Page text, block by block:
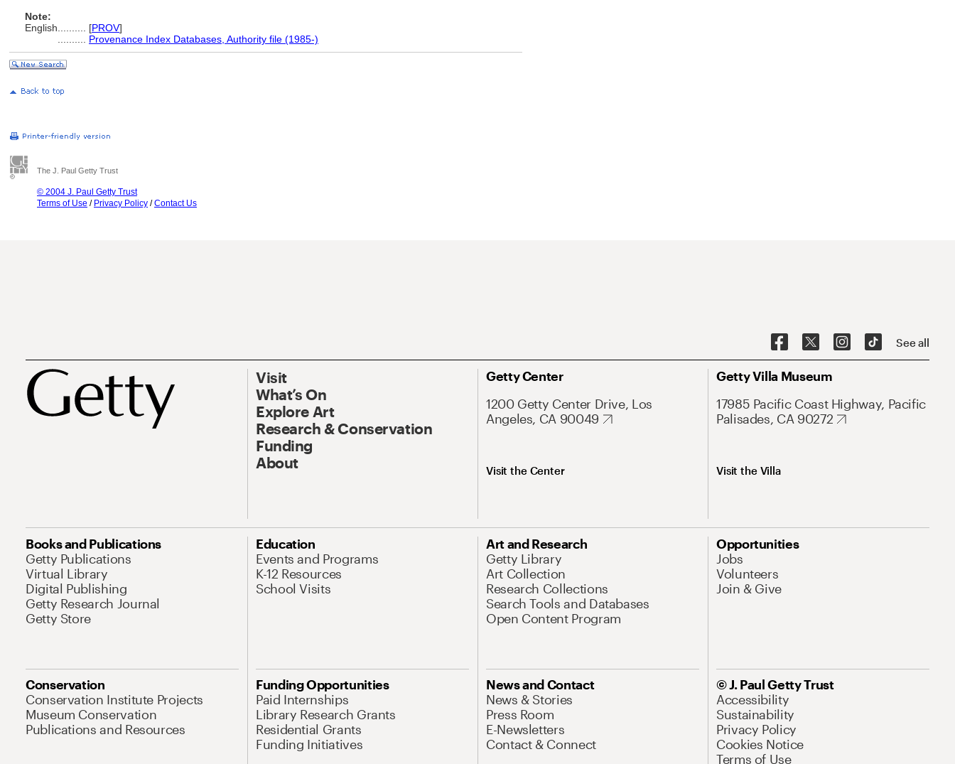
Note:
English
[PROV]
Provenance Index Databases, Authority file (1985-)
The J. Paul Getty Trust
© 2004 J. Paul Getty Trust
Terms of Use / Privacy Policy /Contact Us
See all
Visit
What’s On
Explore Art
Research & Conservation
Funding
About
Getty Center
1200 Getty Center Drive, Los
Angeles, CA 90049
Visit the Center
Getty Villa Museum
17985 Pacific Coast Highway, Pacific
Palisades, CA 90272
Visit the Villa
Books and Publications
Getty Publications
Virtual Library
Digital Publishing
Getty Research Journal
Getty Store
Education
Events and Programs
K-12 Resources
School Visits
Art and Research
Getty Library
Art Collection
Research Collections
Search Tools and Databases
Open Content Program
Opportunities
Jobs
Volunteers
Join & Give
Conservation
Conservation Institute Projects
Museum Conservation
Publications and Resources
Funding Opportunities
Paid Internships
Library Research Grants
Residential Grants
Funding Initiatives
News and Contact
News & Stories
Press Room
E-Newsletters
Contact & Connect
© J. Paul Getty Trust
Accessibility
Sustainability
Privacy Policy
Cookies Notice
Terms of Use